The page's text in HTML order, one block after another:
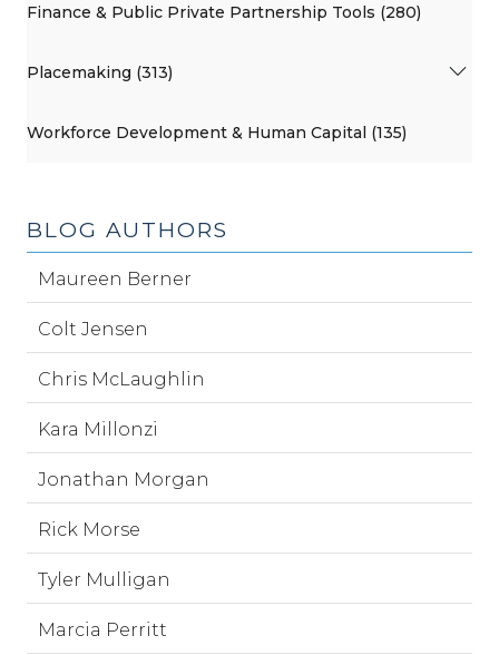
Finance & Public Private Partnership Tools (280)
Placemaking (313)
Workforce Development & Human Capital (135)
BLOG AUTHORS
Maureen Berner
Colt Jensen
Chris McLaughlin
Kara Millonzi
Jonathan Morgan
Rick Morse
Tyler Mulligan
Marcia Perritt